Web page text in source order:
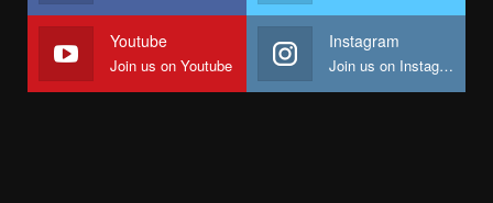
business landscape that benefits all Nigerians.
Youtube
Join us on Youtube
Instagram
Join us on Instagram